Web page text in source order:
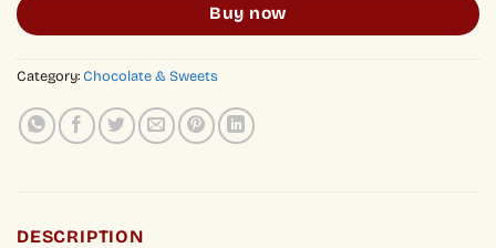
Buy now
Category: Chocolate & Sweets
DESCRIPTION